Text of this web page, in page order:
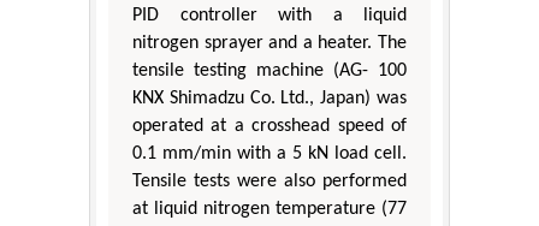
PID controller with a liquid
nitrogen sprayer and a heater. The
tensile testing machine (AG- 100
KNX Shimadzu Co. Ltd., Japan) was
operated at a crosshead speed of
0.1 mm/min with a 5 kN load cell.
Tensile tests were also performed
at liquid nitrogen temperature (77